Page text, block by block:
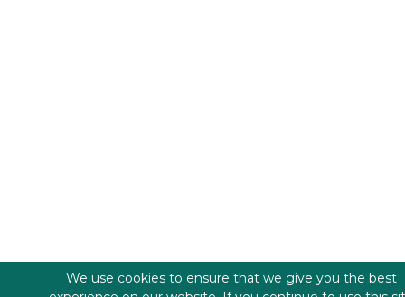
We use cookies to ensure that we give you the best